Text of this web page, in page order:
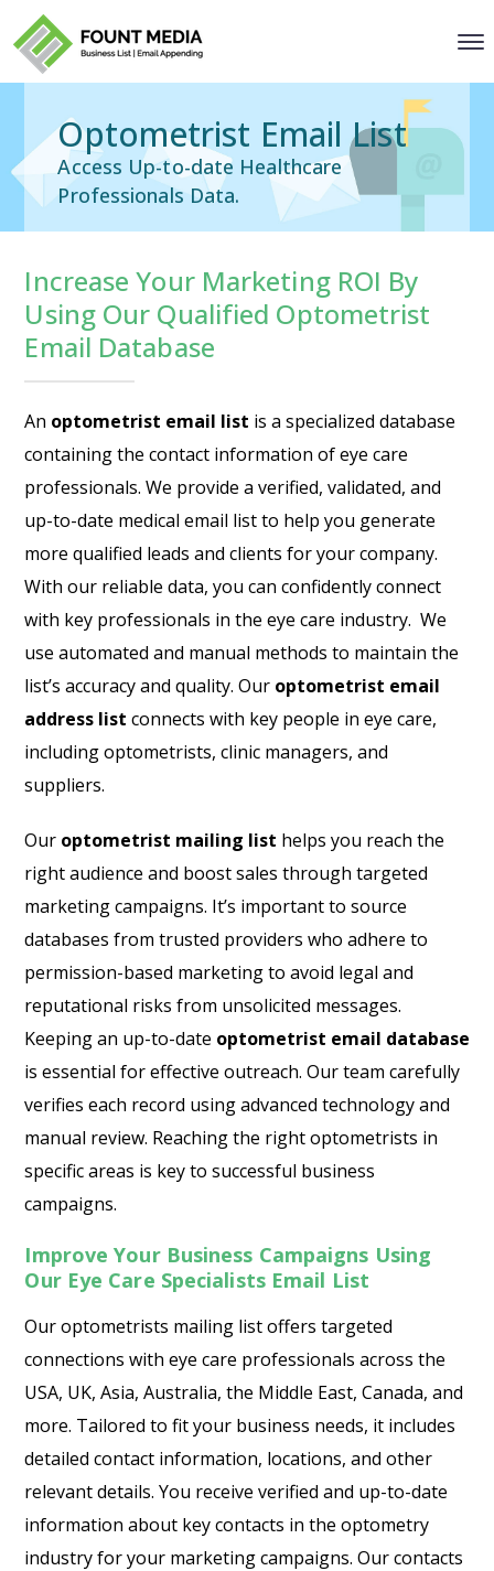
Optometrist Email List
Access Up-to-date Healthcare
Professionals Data.
Increase Your Marketing ROI By
Using Our Qualified Optometrist
Email Database
An optometrist email list is a specialized database
containing the contact information of eye care
professionals. We provide a verified, validated, and
up-to-date medical email list to help you generate
more qualified leads and clients for your company.
With our reliable data, you can confidently connect
with key professionals in the eye care industry. We
use automated and manual methods to maintain the
list’s accuracy and quality. Our optometrist email
address list connects with key people in eye care,
including optometrists, clinic managers, and
suppliers.
Our optometrist mailing list helps you reach the
right audience and boost sales through targeted
marketing campaigns. It’s important to source
databases from trusted providers who adhere to
permission-based marketing to avoid legal and
reputational risks from unsolicited messages.
Keeping an up-to-date optometrist email database
is essential for effective outreach. Our team carefully
verifies each record using advanced technology and
manual review. Reaching the right optometrists in
specific areas is key to successful business
campaigns.
Improve Your Business Campaigns Using
Our Eye Care Specialists Email List
Our optometrists mailing list offers targeted
connections with eye care professionals across the
USA, UK, Asia, Australia, the Middle East, Canada, and
more. Tailored to fit your business needs, it includes
detailed contact information, locations, and other
relevant details. You receive verified and up-to-date
information about key contacts in the optometry
industry for your marketing campaigns. Our contacts